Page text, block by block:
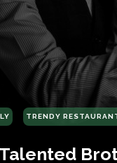
TRENDY